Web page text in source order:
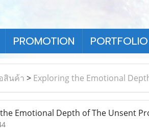
PROMOTION PORTFOLIO
สินค้า > Exploring the Emotional
Emotional Depth of The Unsent